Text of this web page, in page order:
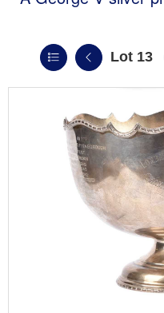
Lot 13